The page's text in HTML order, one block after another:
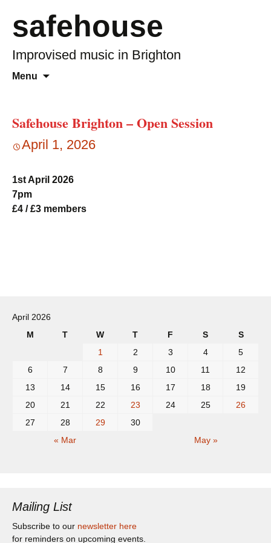
safehouse
Improvised music in Brighton
Menu
Safehouse Brighton – Open Session
April 1, 2026
1st April 2026
7pm
£4 / £3 members
April 2026
M
T W T F S S
« Mar May »
1 2 3 4
5
6
7 8 9 10 11
12
13
14 15 16 17 18
19
20
21 22 23 24 25
26
27
28 29 30
Mailing List
Subscribe to our newsletter here
for reminders on upcoming events.